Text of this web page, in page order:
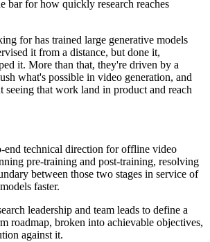
bar for how quickly research reaches
for has trained large generative models
it from a distance, but done it,
it. More than that, they're driven by a
what's possible in video generation, and
seeing that work land in product and reach
end technical direction for offline video
pre-training and post-training, resolving
between those two stages in service of
faster.
leadership and team leads to define a
roadmap, broken into achievable objectives,
against it.